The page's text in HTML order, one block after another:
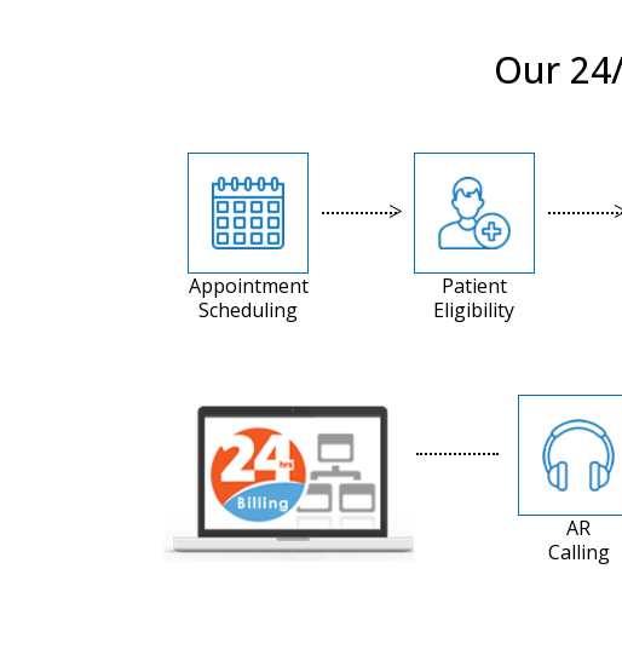
Our
Appointment
Scheduling
Patient
Eligibility
AR
Calling